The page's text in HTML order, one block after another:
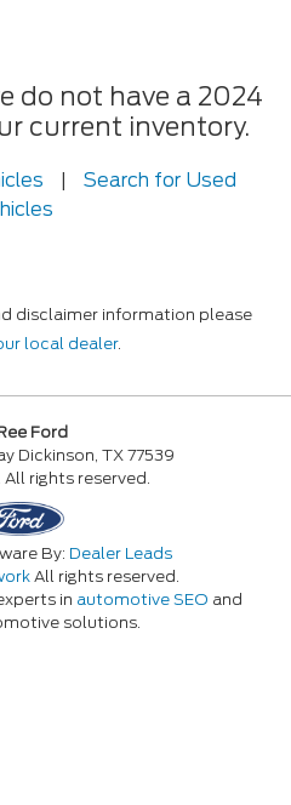
do not have a 2024
current inventory.
Search for Used
disclaimer information please
local dealer.
Ford
Dickinson, TX 77539
rights reserved.
By: Dealer Leads
All rights reserved.
in automotive SEO and
solutions.